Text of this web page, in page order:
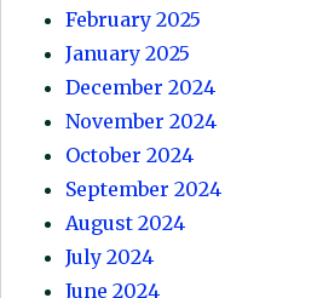
February 2025
January 2025
December 2024
November 2024
October 2024
September 2024
August 2024
July 2024
June 2024